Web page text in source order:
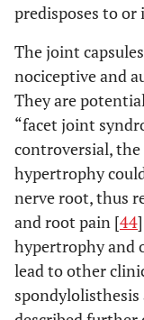
predisposes to or
The joint
nociceptive and
They are
“facet joint
controversial,
hypertrophy
nerve root, thus
and root pain [44
hypertrophy and
lead to other
spondylolisthesis